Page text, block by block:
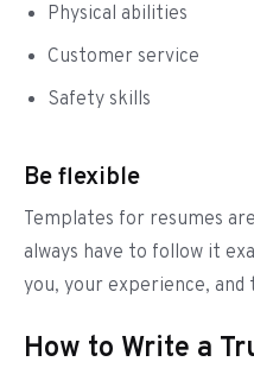
Physical abilities
Customer service
Safety skills
Be flexible
Templates for resumes
always have to follow it
you, your experience,
How to Write a